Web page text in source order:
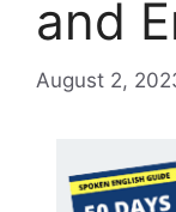
and
August 2,